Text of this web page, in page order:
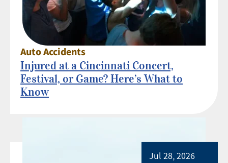
Auto Accidents
Injured at a Cincinnati Concert,
Festival, or Game? Here’s What to
Know
Jul 28, 2026